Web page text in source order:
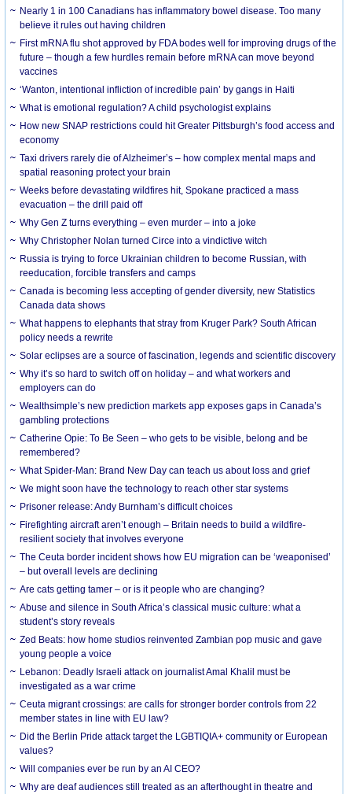
Nearly 1 in 100 Canadians has inflammatory bowel disease. Too many
believe it rules out having children
First mRNA flu shot approved by FDA bodes well for improving drugs of the
future – though a few hurdles remain before mRNA can move beyond
vaccines
‘Wanton, intentional infliction of incredible pain’ by gangs in Haiti
What is emotional regulation? A child psychologist explains
How new SNAP restrictions could hit Greater Pittsburgh’s food access and
economy
Taxi drivers rarely die of Alzheimer’s – how complex mental maps and
spatial reasoning protect your brain
Weeks before devastating wildfires hit, Spokane practiced a mass
evacuation – the drill paid off
Why Gen Z turns everything – even murder – into a joke
Why Christopher Nolan turned Circe into a vindictive witch
Russia is trying to force Ukrainian children to become Russian, with
reeducation, forcible transfers and camps
Canada is becoming less accepting of gender diversity, new Statistics
Canada data shows
What happens to elephants that stray from Kruger Park? South African
policy needs a rewrite
Solar eclipses are a source of fascination, legends and scientific discovery
Why it’s so hard to switch off on holiday – and what workers and
employers can do
Wealthsimple’s new prediction markets app exposes gaps in Canada’s
gambling protections
Catherine Opie: To Be Seen – who gets to be visible, belong and be
remembered?
What Spider-Man: Brand New Day can teach us about loss and grief
We might soon have the technology to reach other star systems
Prisoner release: Andy Burnham’s difficult choices
Firefighting aircraft aren’t enough – Britain needs to build a wildfire-
resilient society that involves everyone
The Ceuta border incident shows how EU migration can be ‘weaponised’
– but overall levels are declining
Are cats getting tamer – or is it people who are changing?
Abuse and silence in South Africa’s classical music culture: what a
student’s story reveals
Zed Beats: how home studios reinvented Zambian pop music and gave
young people a voice
Lebanon: Deadly Israeli attack on journalist Amal Khalil must be
investigated as a war crime
Ceuta migrant crossings: are calls for stronger border controls from 22
member states in line with EU law?
Did the Berlin Pride attack target the LGBTIQIA+ community or European
values?
Will companies ever be run by an AI CEO?
Why are deaf audiences still treated as an afterthought in theatre and